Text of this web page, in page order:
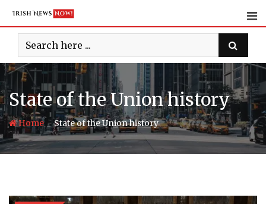
content
State of the Union history
Home-State of the Union history